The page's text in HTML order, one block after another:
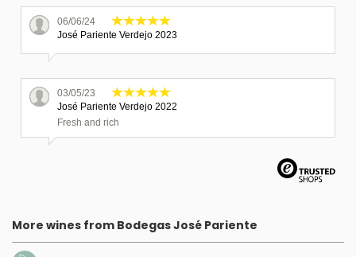
06/06/24
José Pariente Verdejo 2023
03/05/23
José Pariente Verdejo 2022
Fresh and rich
More wines from Bodegas José Pariente